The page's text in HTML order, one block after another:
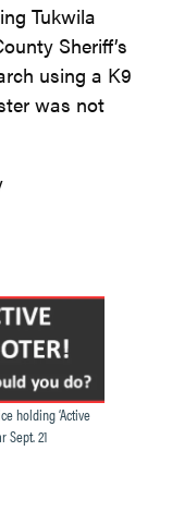
Tukwila
Sheriff’s
using a K9
was not
holding ‘Active
Sept. 21